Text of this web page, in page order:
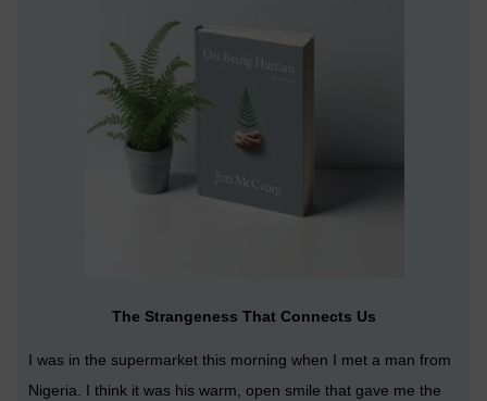
The Strangeness That Connects Us
I was in the supermarket this morning when I met a man from
Nigeria. I think it was his warm, open smile that gave me the